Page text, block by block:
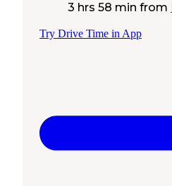
3 hrs 58 min from
Try Drive Time in App